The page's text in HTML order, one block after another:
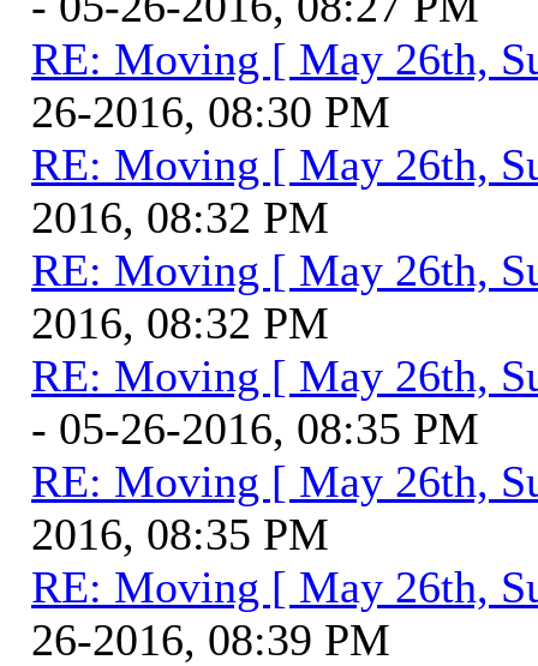
RE: Moving [ May 26th,
26-2016, 08:30 PM
RE: Moving [ May 26th,
2016, 08:32 PM
RE: Moving [ May 26th,
2016, 08:32 PM
RE: Moving [ May 26th,
- 05-26-2016, 08:35 PM
RE: Moving [ May 26th,
2016, 08:35 PM
RE: Moving [ May 26th,
26-2016, 08:39 PM